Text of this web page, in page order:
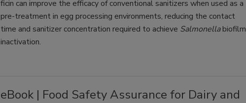
ficin can improve the efficacy of conventional sanitizers when used as a
pre-treatment in egg processing environments, reducing the contact
time and sanitizer concentration required to achieve Salmonellabiofilm
inactivation.
eBook | Food Safety Assurance for Dairy and